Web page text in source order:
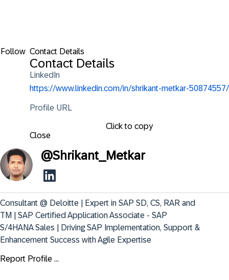
Follow Contact Details
Contact Details
LinkedIn
https://www.linkedin.com/in/shrikant-metkar-50874557/
Profile URL
Click to copy
Close
@Shrikant_Metkar
Consultant @ Deloitte | Expert in SAP SD, CS, RAR and
TM | SAP Certified Application Associate - SAP
S/4HANA Sales | Driving SAP Implementation, Support &
Enhancement Success with Agile Expertise
Report Profile ...